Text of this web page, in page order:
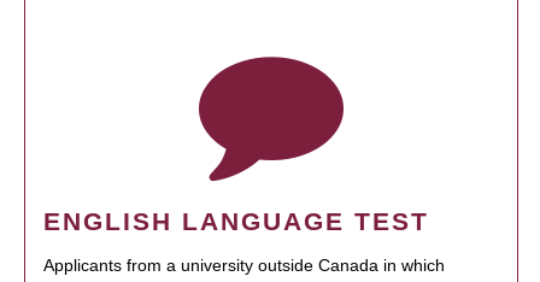
ENGLISH LANGUAGE TEST
Applicants from a university outside Canada in which